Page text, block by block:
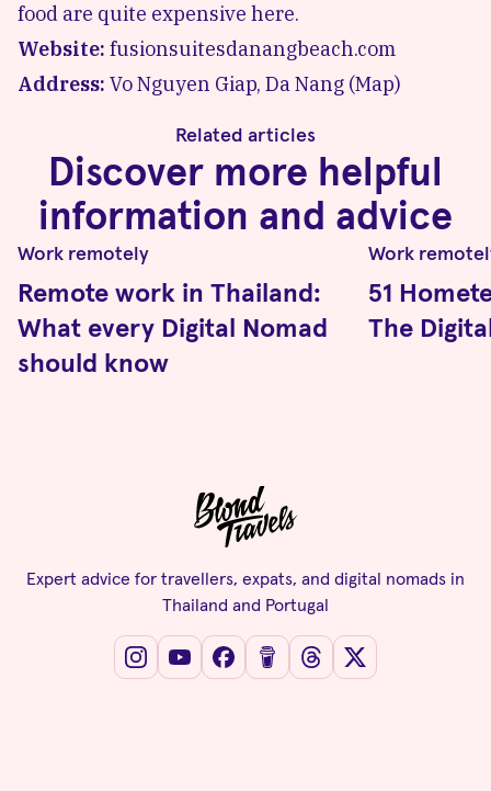
food are quite expensive here.
Website: fusionsuitesdanangbeach.com
Address: Vo Nguyen Giap, Da Nang (Map)
Related articles
Discover more helpful
information and advice
Work remotely
Remote work in Thailand:
What every Digital Nomad
should know
Work
51
The
Expert advice for travellers, expats, and digital nomads in
Thailand and Portugal